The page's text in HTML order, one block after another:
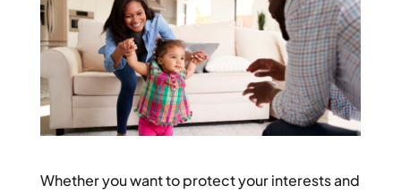
Whether you want to protect your interests and